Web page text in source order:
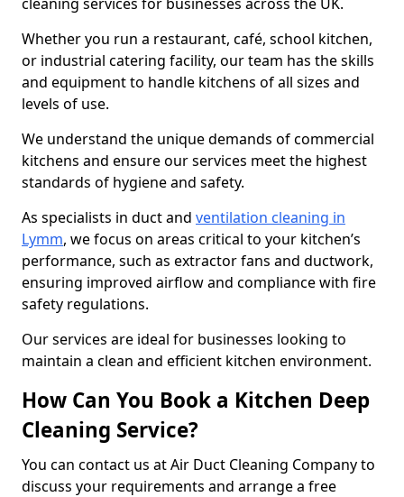
Whether you run a restaurant, café, school kitchen,
or industrial catering facility, our team has the skills
and equipment to handle kitchens of all sizes and
levels of use.
We understand the unique demands of commercial
kitchens and ensure our services meet the highest
standards of hygiene and safety.
As specialists in duct and ventilation cleaning in
Lymm, we focus on areas critical to your kitchen’s
performance, such as extractor fans and ductwork,
ensuring improved airflow and compliance with fire
safety regulations.
Our services are ideal for businesses looking to
maintain a clean and efficient kitchen environment.
How Can You Book a Kitchen Deep
Cleaning Service?
You can contact us at Air Duct Cleaning Company to
discuss your requirements and arrange a free